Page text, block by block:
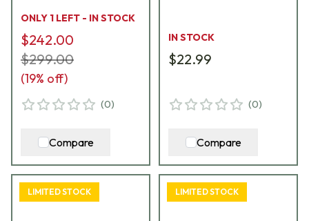
ONLY 1 LEFT - IN STOCK
$242.00
$299.00
(19% off)
(0)
Compare
IN STOCK
$22.99
(0)
Compare
LIMITED STOCK LIMITED STOCK